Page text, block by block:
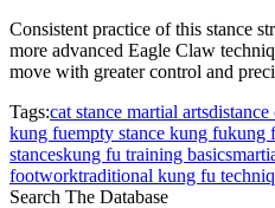
Consistent practice of this stance
more advanced Eagle Claw
move with greater control and
Tags:cat stance martial arts
kung fuempty stance kung fukung
stanceskung fu training basics
footworktraditional kung fu
Search The Database